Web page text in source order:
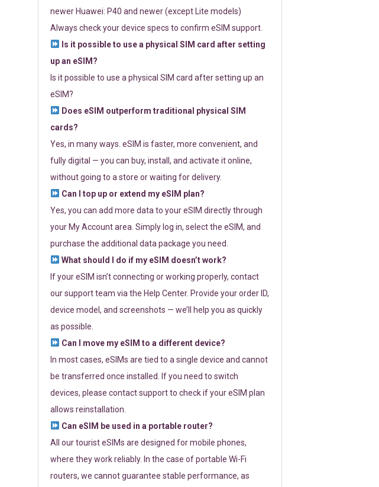
newer Huawei: P40 and newer (except Lite models)
Always check your device specs to confirm eSIM support.
Is it possible to use a physical SIM card after setting
up an eSIM?
Is it possible to use a physical SIM card after setting up an
eSIM?
Does eSIM outperform traditional physical SIM
cards?
Yes, in many ways. eSIM is faster, more convenient, and
fully digital — you can buy, install, and activate it online,
without going to a store or waiting for delivery.
Can I top up or extend my eSIM plan?
Yes, you can add more data to your eSIM directly through
your My Account area. Simply log in, select the eSIM, and
purchase the additional data package you need.
What should I do if my eSIM doesn’t work?
If your eSIM isn’t connecting or working properly, contact
our support team via the Help Center. Provide your order ID,
device model, and screenshots — we’ll help you as quickly
as possible.
Can I move my eSIM to a different device?
In most cases, eSIMs are tied to a single device and cannot
be transferred once installed. If you need to switch
devices, please contact support to check if your eSIM plan
allows reinstallation.
Can eSIM be used in a portable router?
All our tourist eSIMs are designed for mobile phones,
where they work reliably. In the case of portable Wi-Fi
routers, we cannot guarantee stable performance, as